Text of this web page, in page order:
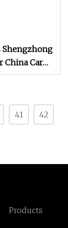
Shengzhong
China Car
Shaft
41 42
Products